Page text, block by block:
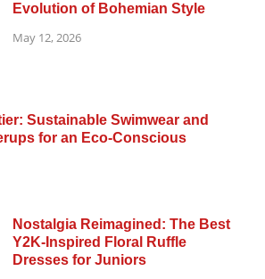
Evolution of Bohemian Style
May 12, 2026
Sustainable Swimwear and
for an Eco-Conscious
Nostalgia Reimagined: The Best
Y2K-Inspired Floral Ruffle
Dresses for Juniors